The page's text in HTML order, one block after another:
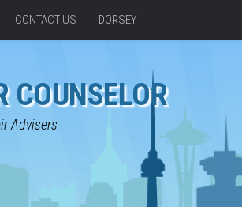
CONTACT US DORSEY
COUNSELOR
Advisers